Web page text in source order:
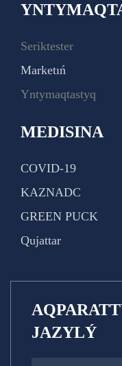
Seriktester
Marketıń
Yntymaqtastyq
MEDISINA
COVID-19
KAZNADC
GREEN PUCK
Qujattar
JAZYLÝ